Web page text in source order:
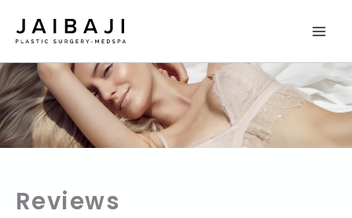
Reviews